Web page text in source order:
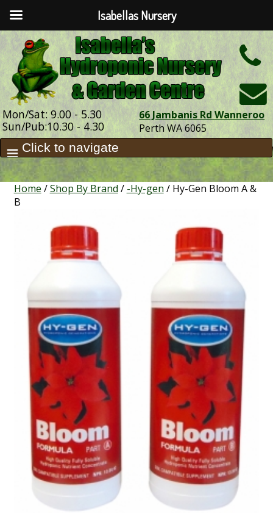
Mon/Sat: 9.00 - 5.30
Sun/Pub:10.30 - 4.30
66 Jambanis Rd Wanneroo
Perth WA 6065
Home /Shop By Brand / -Hy-gen / Hy-Gen Bloom A &
B
Isabellas Nursery